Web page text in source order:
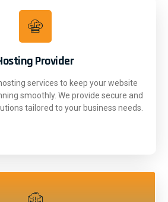
Provider
services to keep your website
smoothly. We provide secure and
tailored to your business needs.